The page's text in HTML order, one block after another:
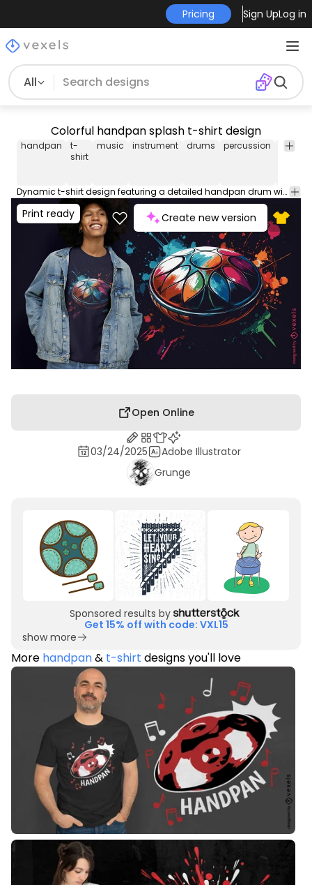
Pricing Sign UpLog in
All
Colorful handpan splash t-shirt design
handpan
t-
shirt
music instrument drums percussion
Dynamic t-shirt design featuring a detailed handpan drum with vibrant blue, red, and orange paint splashes on black background. Can be used on t-shirts, hoodies, and any other merchandise. Ready to use on Merch by Amazon, and other print-on-demand platforms like Redbubble, Teespring, Printful and others.
Print ready Create new version
Open Online
03/24/2025
Adobe Illustrator
Grunge
Sponsored results by
Get 15% off with code: VXL15
show more
More handpan& t-shirt designs you'll love